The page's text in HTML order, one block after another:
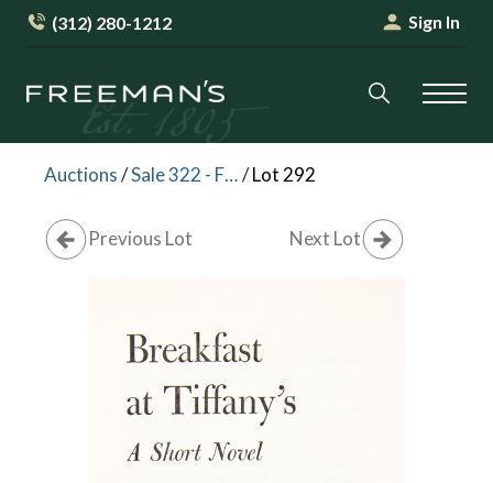
(312) 280-1212 Sign In
Auctions/ Sale 322 - Fine Books and Manuscripts /Lot 292
Previous Lot Next Lot